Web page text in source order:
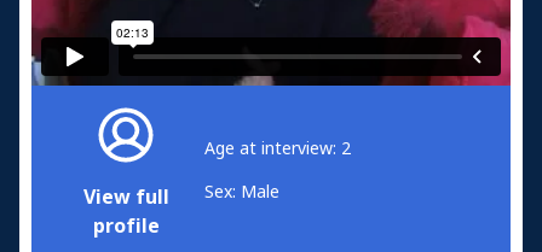
View full
profile
Age at interview: 2
Sex: Male